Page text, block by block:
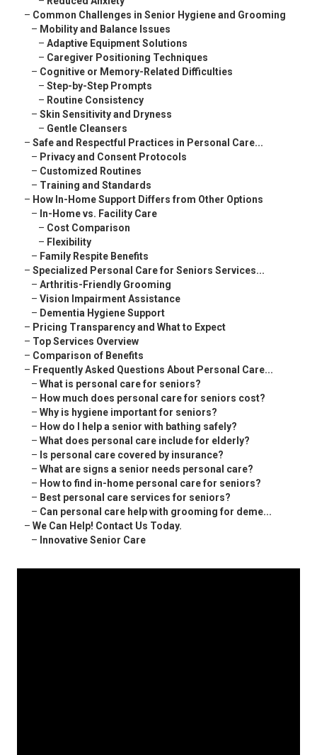
– Common Challenges in Senior Hygiene and Grooming
– Mobility and Balance Issues
– Adaptive Equipment Solutions
– Caregiver Positioning Techniques
– Cognitive or Memory-Related Difficulties
– Step-by-Step Prompts
– Routine Consistency
– Skin Sensitivity and Dryness
– Gentle Cleansers
– Safe and Respectful Practices in Personal Care...
– Privacy and Consent Protocols
– Customized Routines
– Training and Standards
– How In-Home Support Differs from Other Options
– In-Home vs. Facility Care
– Cost Comparison
– Flexibility
– Family Respite Benefits
– Specialized Personal Care for Seniors Services...
– Arthritis-Friendly Grooming
– Vision Impairment Assistance
– Dementia Hygiene Support
– Pricing Transparency and What to Expect
– Top Services Overview
– Comparison of Benefits
– Frequently Asked Questions About Personal Care...
– What is personal care for seniors?
– How much does personal care for seniors cost?
– Why is hygiene important for seniors?
– How do I help a senior with bathing safely?
– What does personal care include for elderly?
– Is personal care covered by insurance?
– What are signs a senior needs personal care?
– How to find in-home personal care for seniors?
– Best personal care services for seniors?
– Can personal care help with grooming for deme...
– We Can Help! Contact Us Today.
– Innovative Senior Care